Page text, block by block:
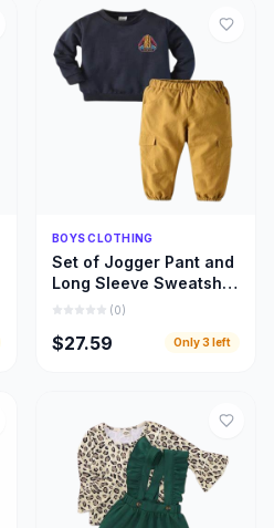
Quick Add
BOYS CLOTHING
Set of Jogger Pant and
Long Sleeve Sweatshirt
for Boys
(0)
$27.59 Only3 left